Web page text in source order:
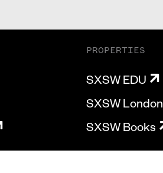
PROPERTIES
SXSW EDU
SXSW London
SXSW Books